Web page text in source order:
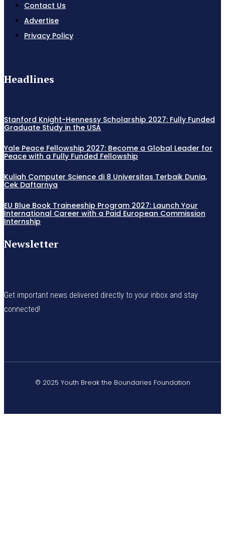
Contact Us
Advertise
Privacy Policy
Headlines
Stanford Knight-Hennessy Scholarship 2027: Fully Funded
Graduate Study in the USA
Yale Peace Fellowship 2027: Become a Global Leader for
Peace with a Fully Funded Fellowship
Kuliah Computer Science di 8 Universitas Terbaik Dunia,
Cek Daftarnya
EU Blue Book Traineeship Program 2027: Launch Your
International Career with a Paid European Commission
Internship
Newsletter
Get important news delivered directly to your inbox and stay
connected!
© 2025 Youth Break the Boundaries Foundation